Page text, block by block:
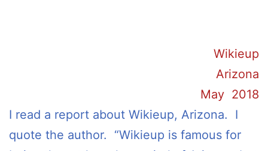
Wikieup
Arizona
May 2018
I read a report about Wikieup, Arizona. I
quote the author. “Wikieup is famous for